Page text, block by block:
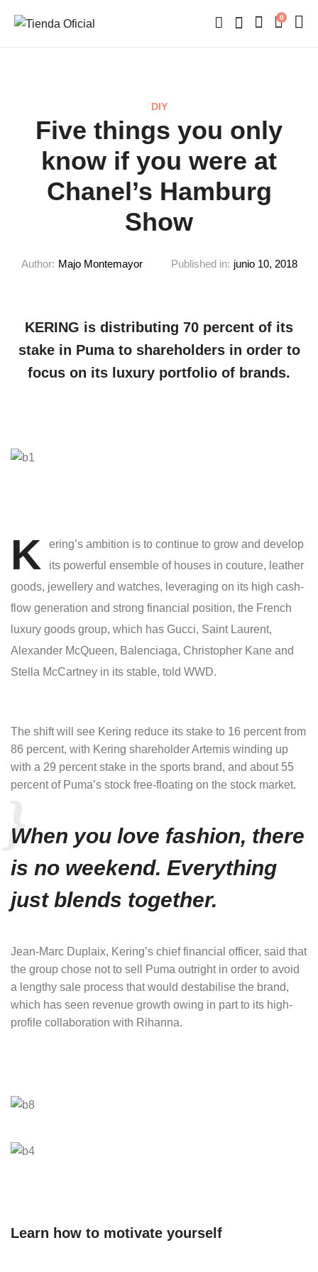
0
DIY
Five things you only
know if you were at
Chanel’s Hamburg
Show
Author: Majo Montemayor Published in: junio 10, 2018
KERING is distributing 70 percent of its
stake in Puma to shareholders in order to
focus on its luxury portfolio of brands.
K
ering’s ambition is to continue to grow and develop
its powerful ensemble of houses in couture, leather
goods, jewellery and watches, leveraging on its high cash-
flow generation and strong financial position, the French
luxury goods group, which has Gucci, Saint Laurent,
Alexander McQueen, Balenciaga, Christopher Kane and
Stella McCartney in its stable, told WWD.
The shift will see Kering reduce its stake to 16 percent from
86 percent, with Kering shareholder Artemis winding up
with a 29 percent stake in the sports brand, and about 55
percent of Puma’s stock free-floating on the stock market.
When you love fashion, there
is no weekend. Everything
just blends together.
Jean-Marc Duplaix, Kering’s chief financial officer, said that
the group chose not to sell Puma outright in order to avoid
a lengthy sale process that would destabilise the brand,
which has seen revenue growth owing in part to its high-
profile collaboration with Rihanna.
Learn how to motivate yourself